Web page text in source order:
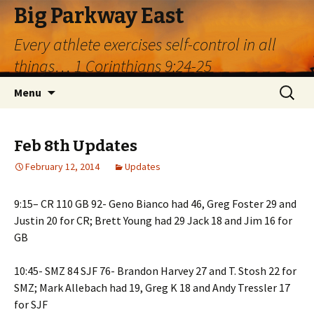
Big Parkway East
Every athlete exercises self-control in all
things… 1 Corinthians 9:24-25
Menu
Search
for:
Feb 8th Updates
February 12, 2014 Updates
9:15– CR 110 GB 92- Geno Bianco had 46, Greg Foster 29 and
Justin 20 for CR; Brett Young had 29 Jack 18 and Jim 16 for
GB
10:45- SMZ 84 SJF 76- Brandon Harvey 27 and T. Stosh 22 for
SMZ; Mark Allebach had 19, Greg K 18 and Andy Tressler 17
for SJF